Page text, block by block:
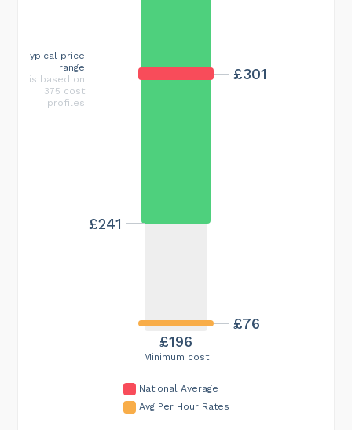
Minimum cost
£196
£301
£76
£241
Typical price
range
is based on
375 cost
profiles
National Average
Avg Per Hour Rates